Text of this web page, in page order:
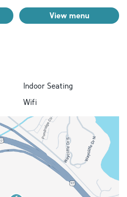
View menu
Indoor Seating
Wifi